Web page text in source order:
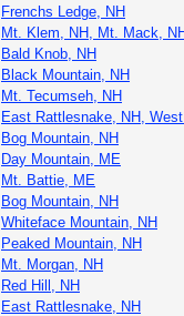
Frenchs Ledge, NH
Mt. Klem, NH, Mt. Mack,
Bald Knob, NH
Black Mountain, NH
Mt. Tecumseh, NH
East Rattlesnake, NH,
Bog Mountain, NH
Day Mountain, ME
Mt. Battie, ME
Bog Mountain, NH
Whiteface Mountain, NH
Peaked Mountain, NH
Mt. Morgan, NH
Red Hill, NH
East Rattlesnake, NH